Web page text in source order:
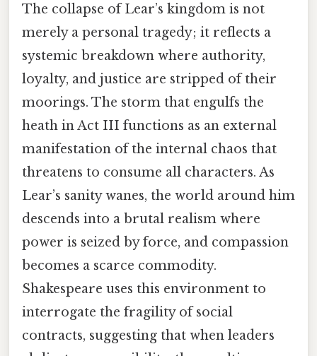
The collapse of Lear’s kingdom is not
merely a personal tragedy; it reflects a
systemic breakdown where authority,
loyalty, and justice are stripped of their
moorings. The storm that engulfs the
heath in Act III functions as an external
manifestation of the internal chaos that
threatens to consume all characters. As
Lear’s sanity wanes, the world around him
descends into a brutal realism where
power is seized by force, and compassion
becomes a scarce commodity.
Shakespeare uses this environment to
interrogate the fragility of social
contracts, suggesting that when leaders